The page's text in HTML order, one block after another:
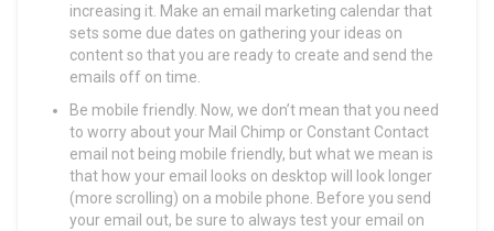
increasing it. Make an email marketing calendar that
sets some due dates on gathering your ideas on
content so that you are ready to create and send the
emails off on time.
Be mobile friendly. Now, we don’t mean that you need
to worry about your Mail Chimp or Constant Contact
email not being mobile friendly, but what we mean is
that how your email looks on desktop will look longer
(more scrolling) on a mobile phone. Before you send
your email out, be sure to always test your email on